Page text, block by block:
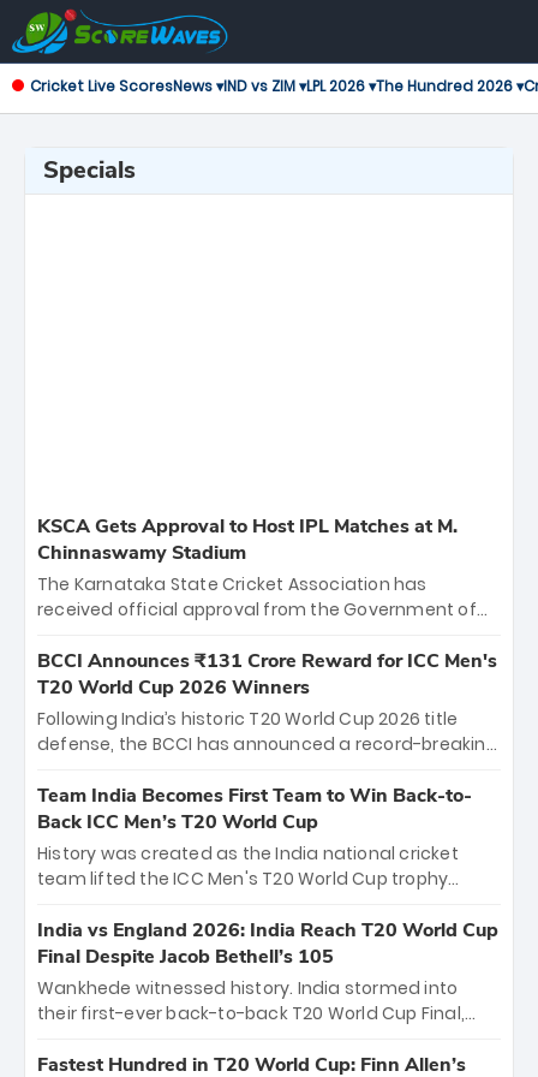
Cricket Live ScoresNews ▾IND vs ZIM ▾LPL 2026 ▾The Hundred 2026 ▾
Specials
KSCA Gets Approval to Host IPL Matches at M.
Chinnaswamy Stadium
The Karnataka State Cricket Association has
received official approval from the Government of
the iconic M. Chinnaswamy Stadium in Bengaluru.
The venue will host the season opener on March 28
between Royal Challengers Bengaluru and Sunrisers
Hyderabad, setting the stage for an electrifying
cricket action.
BCCI Announces ₹131 Crore Reward for ICC Men's
T20 World Cup 2026 Winners
Following India’s historic T20 World Cup 2026 title
defense, the BCCI has announced a record-breaking
bounty honors the squad’s dominant victory over
New Zealand. Each of the 15 players will receive ₹6
crore, with the remaining ₹41 crore distributed
among Gautam Gambhir’s coaching staff and
unprecedented third T20 world title.
Team India Becomes First Team to Win Back-to-
Back ICC Men’s T20 World Cup
History was created as the India national cricket
team lifted the ICC Men's T20 World Cup trophy
titles and the first to win three T20 World Cups. Sanju
Samson led the charge with a brilliant 89 in the final
and a stunning tournament comeback to win Player
of the Tournament, while Jasprit Bumrah’s 4-wicket
India vs England 2026: India Reach T20 World Cup
Final Despite Jacob Bethell’s 105
Wankhede witnessed history. India stormed into
their first-ever back-to-back T20 World Cup Final,
499-run thriller. Sanju Samson’s 89 equaled Virat
Fastest Hundred in T20 World Cup: Finn Allen’s